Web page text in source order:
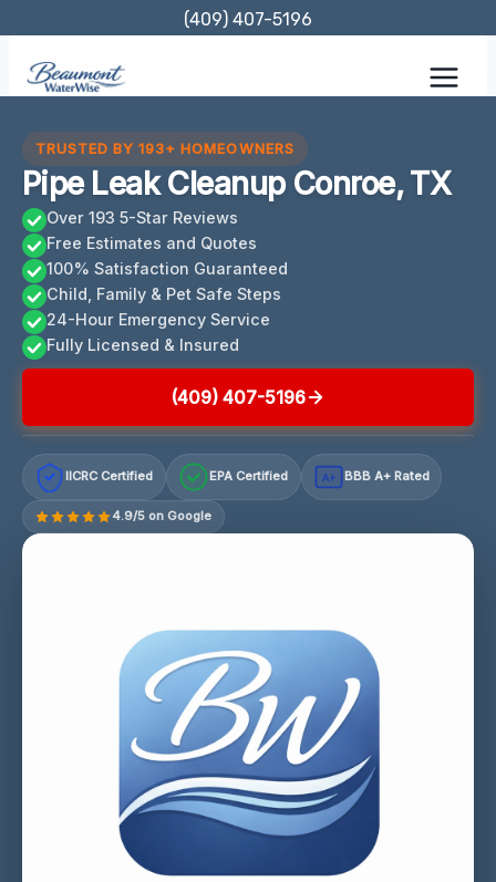
content
(409) 407-5196
TRUSTED BY 193+ HOMEOWNERS
Pipe Leak Cleanup Conroe, TX
Over 193 5-Star Reviews
Free Estimates and Quotes
100% Satisfaction Guaranteed
Child, Family & Pet Safe Steps
24-Hour Emergency Service
Fully Licensed & Insured
(409) 407-5196
IICRC Certified EPA Certified A+ BBB A+ Rated
4.9/5 on Google